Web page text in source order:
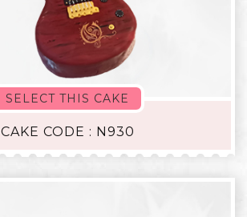
SELECT THIS CAKE
CAKE CODE : N930